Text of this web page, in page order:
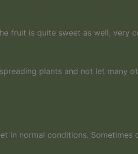
fruit is quite sweet as well, very
plants and not let many
in normal conditions. Sometimes